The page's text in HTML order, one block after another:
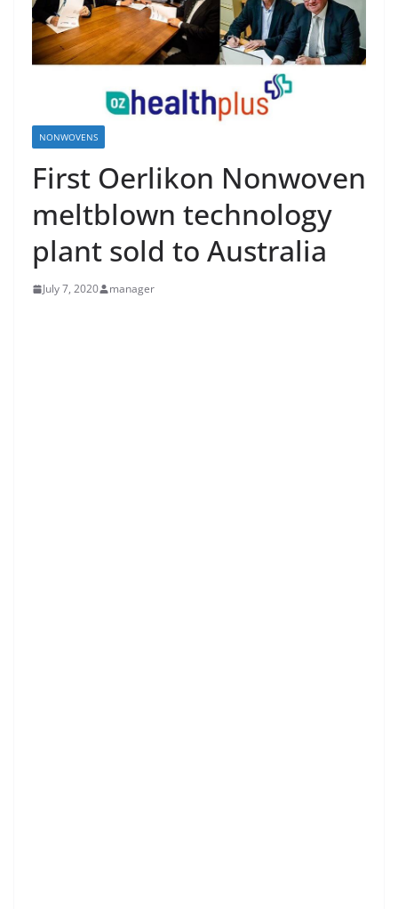
NONWOVENS
First Oerlikon Nonwoven
meltblown technology
plant sold to Australia
July 7, 2020 manager